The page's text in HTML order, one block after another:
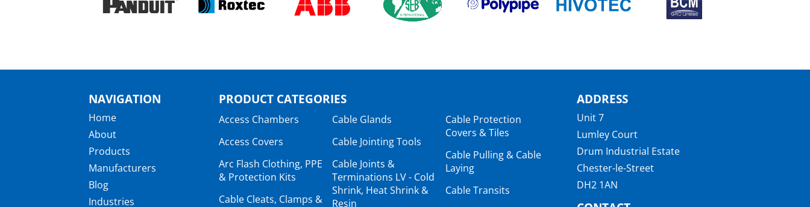
NAVIGATION
Home
About
Products
Manufacturers
Blog
Industries
PRODUCT CATEGORIES
Access Chambers
Access Covers
Arc Flash Clothing, PPE
& Protection Kits
Cable Cleats, Clamps &
Cable Glands
Cable Jointing Tools
Cable Joints &
Terminations LV - Cold
Shrink, Heat Shrink &
Resin
Cable Protection
Covers & Tiles
Cable Pulling & Cable
Laying
Cable Transits
ADDRESS
Unit 7
Lumley Court
Drum Industrial Estate
Chester-le-Street
DH2 1AN